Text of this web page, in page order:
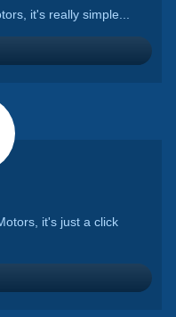
it's really simple...
it's just a click